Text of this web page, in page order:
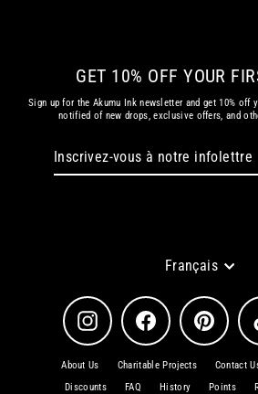
GET 10% OFF YOUR
Sign up for the Akumu Ink newsletter and get 10%
notified of new drops, exclusive offers, and
Langue
Français
Instagram Facebook Pinterest
About Us Charitable Projects Contact
Discounts
FAQ History Points